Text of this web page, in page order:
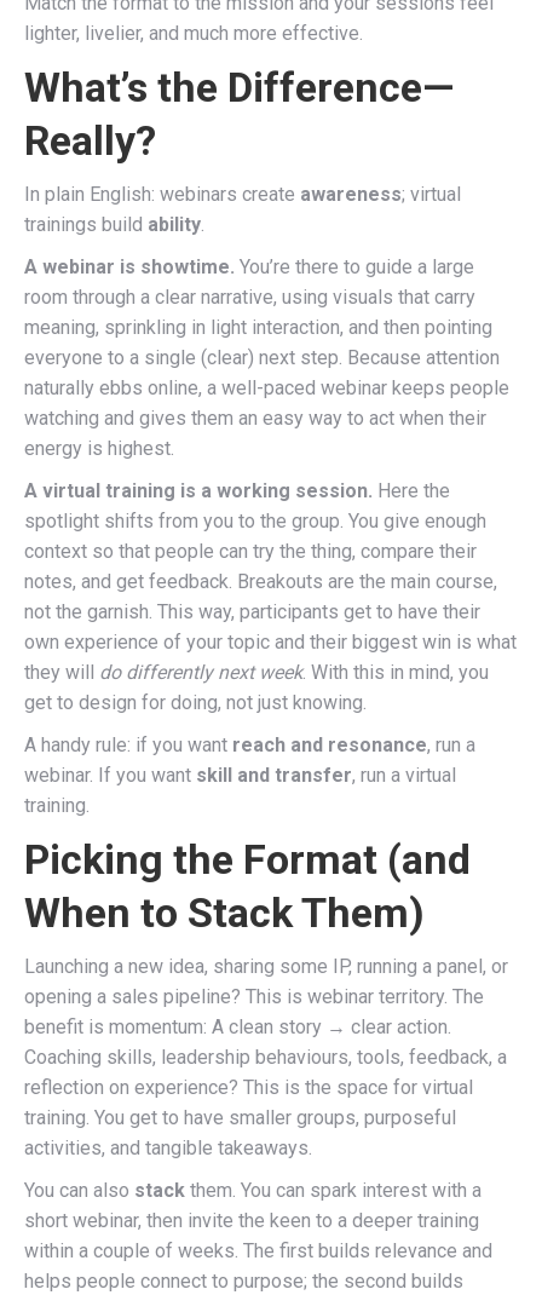
lighter, livelier, and much more effective.
What’s the Difference—
Really?
In plain English: webinars create awareness; virtual
trainings build ability
A webinar is showtime. You’re there to guide a large
room through a clear narrative, using visuals that carry
meaning, sprinkling in light interaction, and then pointing
everyone to a single (clear) next step. Because attention
naturally ebbs online, a well-paced webinar keeps people
watching and gives them an easy way to act when their
energy is highest.
A virtual training is a working session. Here the
spotlight shifts from you to the group. You give enough
context so that people can try the thing, compare their
notes, and get feedback. Breakouts are the main course,
not the garnish. This way, participants get to have their
own experience of your topic and their biggest win is what
they will do differently next week. With this in mind, you
get to design for doing, not just knowing.
A handy rule: if you want reach and resonance, run a
webinar. If you want skill and transfer, run a virtual
training.
Picking the Format (and
When to Stack Them)
Launching a new idea, sharing some IP, running a panel, or
opening a sales pipeline? This is webinar territory. The
benefit is momentum: A clean story → clear action.
Coaching skills, leadership behaviours, tools, feedback, a
reflection on experience? This is the space for virtual
training. You get to have smaller groups, purposeful
activities, and tangible takeaways.
You can also stack them. You can spark interest with a
short webinar, then invite the keen to a deeper training
within a couple of weeks. The first builds relevance and
helps people connect to purpose; the second builds